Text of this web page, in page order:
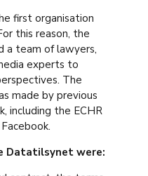
first organisation
this reason, the
a team of lawyers,
experts to
The
made by previous
including the ECHR
Datatilsynet were: